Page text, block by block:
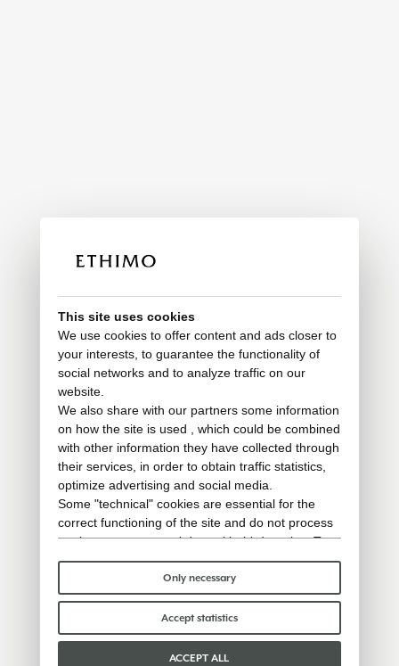
This site uses cookies
We use cookies to offer content and ads closer to
your interests, to guarantee the functionality of
social networks and to analyze traffic on our
website.
We also share with our partners some information
on how the site is used , which could be combined
with other information they have collected through
their services, in order to obtain traffic statistics,
optimize advertising and social media.
Some "technical" cookies are essential for the
correct functioning of the site and do not process
or share any personal data with third parties. To
find out more you can consult ourcookie policy.
Please choose which cookies to accept:
Only necessary
Accept statistics
ACCEPT ALL